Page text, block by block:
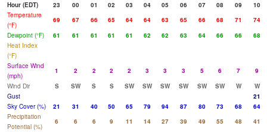
Hour (EDT)
23 00 01 02 03 04 05 06 07 08 09
10
Temperature
(°F)
69 67 66 65 64 64 63 65 66 68 71
74
Dewpoint (°F)
61 61 61 61 61 62 62 63 64 66 66
68
Heat Index
(°F)
Surface Wind
(mph)
1 2 2 2 2 3 3 3 5 6 7
9
Wind Dir
S SW S S SW SW SW SW SW SW W
W
Gust
21
Sky Cover (%)
21 31 40 50 65 79 94 87 80 73 68
64
Precipitation
Potential (%)
6 6 6 9 11 14 27 39 49 55 48
41